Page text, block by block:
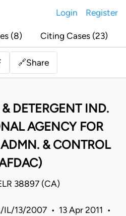
Login Register
(8) Citing Cases (23)
🔗Share
DETERGENT IND.
AGENCY FOR
& CONTROL
38897 (CA)
13/2007 • 13 Apr 2011 •